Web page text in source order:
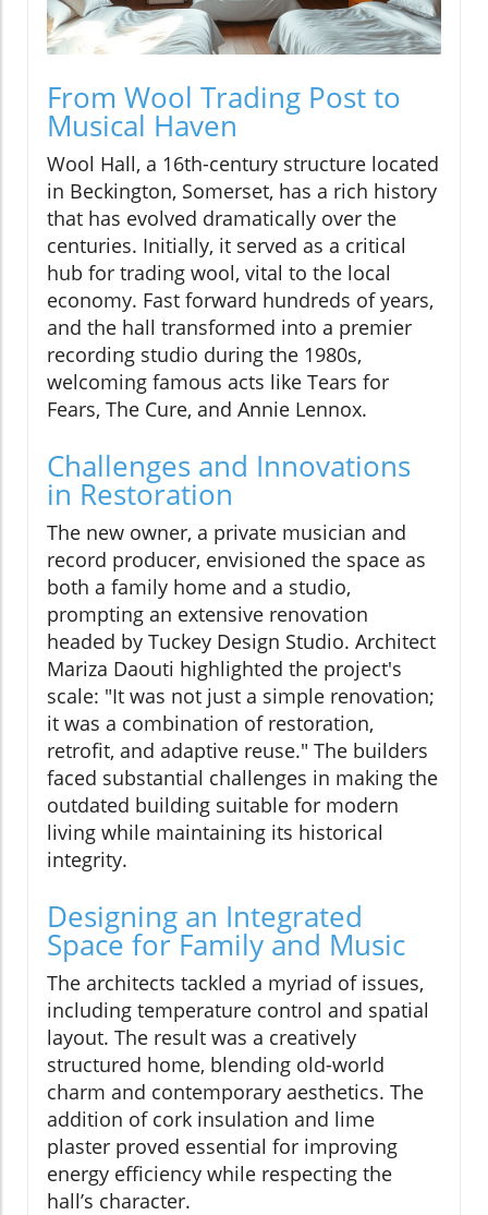
From Wool Trading Post to
Musical Haven
Wool Hall, a 16th-century structure located
in Beckington, Somerset, has a rich history
that has evolved dramatically over the
centuries. Initially, it served as a critical
hub for trading wool, vital to the local
economy. Fast forward hundreds of years,
and the hall transformed into a premier
recording studio during the 1980s,
welcoming famous acts like Tears for
Fears, The Cure, and Annie Lennox.
Challenges and Innovations
in Restoration
The new owner, a private musician and
record producer, envisioned the space as
both a family home and a studio,
prompting an extensive renovation
headed by Tuckey Design Studio. Architect
Mariza Daouti highlighted the project's
scale: "It was not just a simple renovation;
it was a combination of restoration,
retrofit, and adaptive reuse." The builders
faced substantial challenges in making the
outdated building suitable for modern
living while maintaining its historical
integrity.
Designing an Integrated
Space for Family and Music
The architects tackled a myriad of issues,
including temperature control and spatial
layout. The result was a creatively
structured home, blending old-world
charm and contemporary aesthetics. The
addition of cork insulation and lime
plaster proved essential for improving
energy efficiency while respecting the
hall’s character.